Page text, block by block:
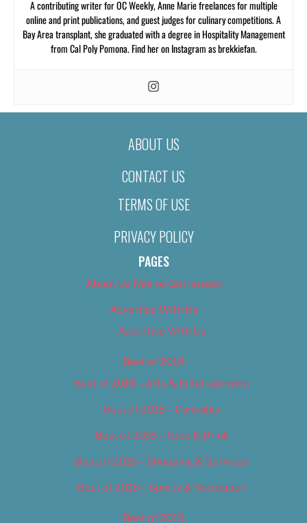
A contributing writer for OC Weekly, Anne Marie freelances for multiple
online and print publications, and guest judges for culinary competitions. A
Bay Area transplant, she graduated with a degree in Hospitality Management
from Cal Poly Pomona. Find her on Instagram as brekkiefan.
ABOUT US
CONTACT US
TERMS OF USE
PRIVACY POLICY
PAGES
About Us (We’ve Got Issues)
Advertise With Us
Advertise With Us
Best of 2018
Best of 2018 – Arts & Entertainment
Best of 2018 – Cannabis
Best of 2018 – Food & Drink
Best of 2018 – Shopping & Services
Best of 2018 – Sports & Recreation
Best of 2019